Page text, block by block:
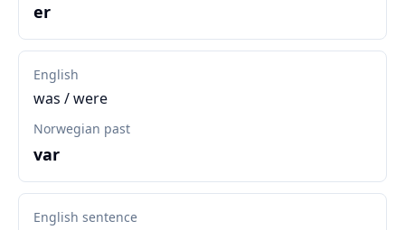
er
English
was / were
Norwegian past
var
English sentence